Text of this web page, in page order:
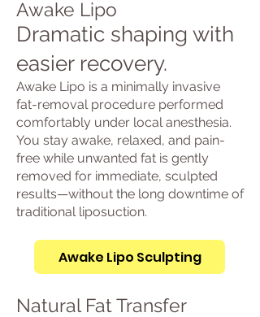
Awake Lipo
Dramatic shaping with
easier recovery.
Awake Lipo is a minimally invasive
fat-removal procedure performed
comfortably under local anesthesia.
You stay awake, relaxed, and pain-
free while unwanted fat is gently
removed for immediate, sculpted
results—without the long downtime of
traditional liposuction.
Natural Fat Transfer
Awake Lipo Sculpting